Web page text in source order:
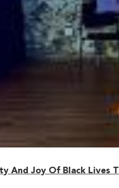
And Joy Of Black